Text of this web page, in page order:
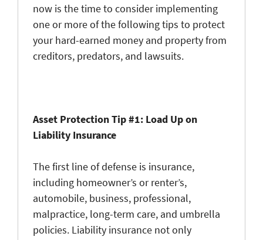
now is the time to consider implementing
one or more of the following tips to protect
your hard-earned money and property from
creditors, predators, and lawsuits.
Asset Protection Tip #1: Load Up on
Liability Insurance
The first line of defense is insurance,
including homeowner’s or renter’s,
automobile, business, professional,
malpractice, long-term care, and umbrella
policies. Liability insurance not only